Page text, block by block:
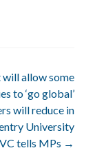
allow some
to ‘go global’
will reduce in
University
VC tells MPs →